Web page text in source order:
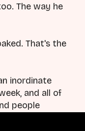
The way he
That's the
inordinate
and all of
people
was just a guy